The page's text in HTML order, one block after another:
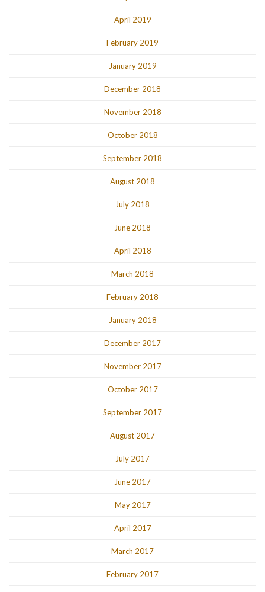
April 2019
February 2019
January 2019
December 2018
November 2018
October 2018
September 2018
August 2018
July 2018
June 2018
April 2018
March 2018
February 2018
January 2018
December 2017
November 2017
October 2017
September 2017
August 2017
July 2017
June 2017
May 2017
April 2017
March 2017
February 2017